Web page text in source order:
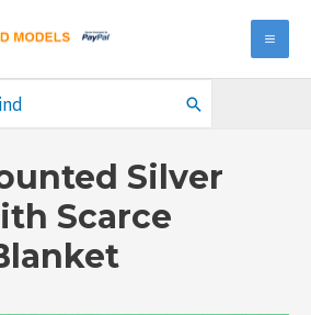
Silver
Scarce